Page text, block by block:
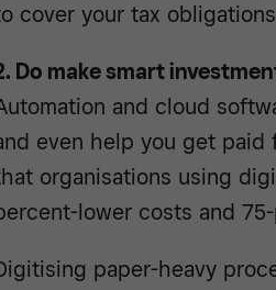
cover your tax
Do make smart
and cloud
even help you get
organisations using
lower costs and
paper-heavy